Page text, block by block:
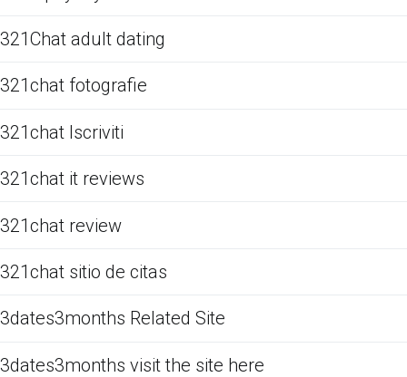
321Chat adult dating
321chat fotografie
321chat Iscriviti
321chat it reviews
321chat review
321chat sitio de citas
3dates3months Related Site
3dates3months visit the site here